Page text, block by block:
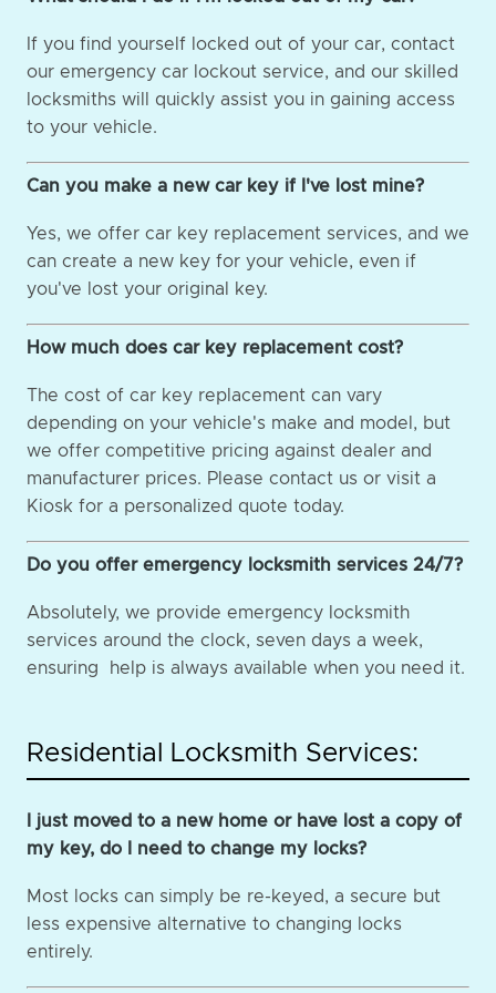
If you find yourself locked out of your car, contact
our emergency car lockout service, and our skilled
locksmiths will quickly assist you in gaining access
to your vehicle.
Can you make a new car key if I've lost mine?
Yes, we offer car key replacement services, and we
can create a new key for your vehicle, even if
you've lost your original key.
How much does car key replacement cost?
The cost of car key replacement can vary
depending on your vehicle's make and model, but
we offer competitive pricing against dealer and
manufacturer prices. Please contact us or visit a
Kiosk for a personalized quote today.
Do you offer emergency locksmith services 24/7?
Absolutely, we provide emergency locksmith
services around the clock, seven days a week,
ensuring help is always available when you need it.
Residential Locksmith Services:
I just moved to a new home or have lost a copy of
my key, do I need to change my locks?
Most locks can simply be re-keyed, a secure but
less expensive alternative to changing locks
entirely.